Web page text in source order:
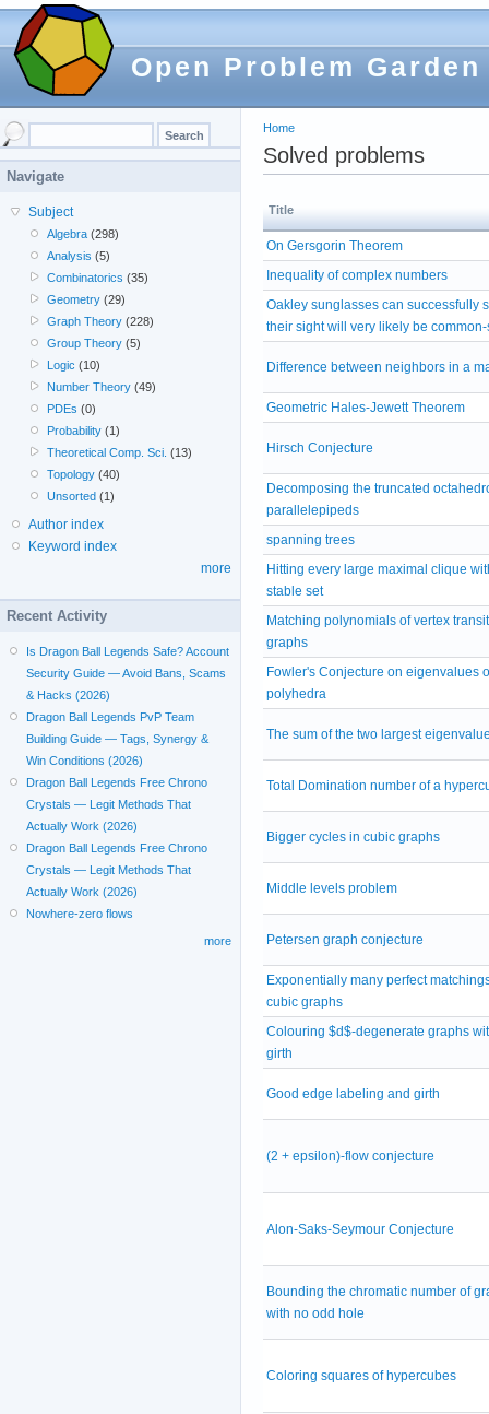
Open Problem Garden
Home
Solved problems
Title
On Gersgorin Theorem
Inequality of complex numbers
Oakley sunglasses can successfully
their sight will very likely be
Difference between neighbors in a
Geometric Hales-Jewett Theorem
Hirsch Conjecture
Decomposing the truncated
parallelepipeds
spanning trees
Hitting every large maximal clique
stable set
Matching polynomials of vertex
graphs
Fowler's Conjecture on eigenvalues
polyhedra
The sum of the two largest
Total Domination number of a
Bigger cycles in cubic graphs
Middle levels problem
Petersen graph conjecture
Exponentially many perfect
cubic graphs
Colouring $d$-degenerate graphs
girth
Good edge labeling and girth
(2 + epsilon)-flow conjecture
Alon-Saks-Seymour Conjecture
Bounding the chromatic number of
with no odd hole
Coloring squares of hypercubes
Navigate
Subject
Algebra (298)
Analysis (5)
Combinatorics (35)
Geometry (29)
Graph Theory (228)
Group Theory (5)
Logic (10)
Number Theory (49)
PDEs (0)
Probability (1)
Theoretical Comp. Sci. (13)
Topology (40)
Unsorted (1)
Author index
Keyword index
more
Recent Activity
Is Dragon Ball Legends Safe? Account
Security Guide — Avoid Bans, Scams
& Hacks (2026)
Dragon Ball Legends PvP Team
Building Guide — Tags, Synergy &
Win Conditions (2026)
Dragon Ball Legends Free Chrono
Crystals — Legit Methods That
Actually Work (2026)
Dragon Ball Legends Free Chrono
Crystals — Legit Methods That
Actually Work (2026)
Nowhere-zero flows
more